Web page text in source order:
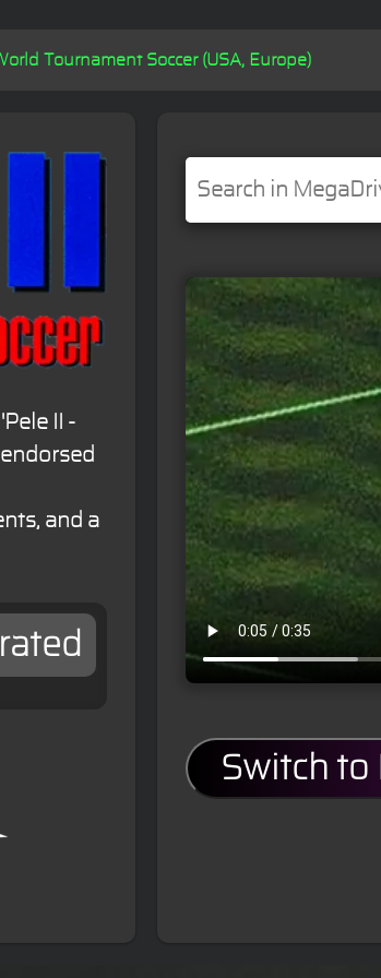
Tournament Soccer (USA, Europe)
II -
and a
Switch to